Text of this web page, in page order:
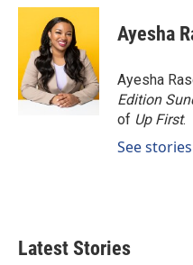
c
o
o
k
n
k
e
d
I
n
a
l
Ayesha
Ayesha
Edition
of Up First.
See
Latest Stories